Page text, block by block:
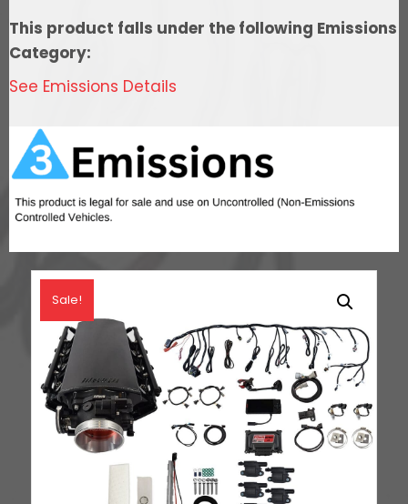
Transmission
Control,
Fuel
Tank
Regulated
340
Style
This product falls under the following Emissions
Category:
See Emissions Details
Sale!